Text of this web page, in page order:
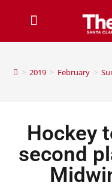
> 2019 > February >
Hockey
second